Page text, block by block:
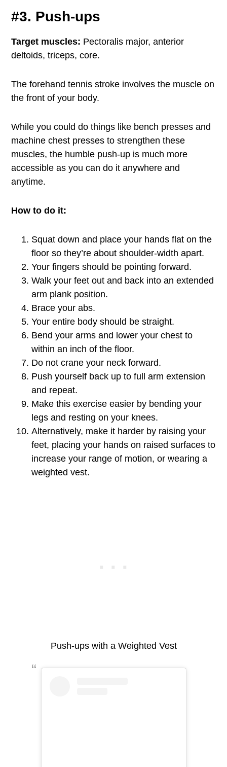
#3. Push-ups
Target muscles: Pectoralis major, anterior
deltoids, triceps, core.
The forehand tennis stroke involves the muscle on
the front of your body.
While you could do things like bench presses and
machine chest presses to strengthen these
muscles, the humble push-up is much more
accessible as you can do it anywhere and
anytime.
How to do it:
Squat down and place your hands flat on the
floor so they’re about shoulder-width apart.
Your fingers should be pointing forward.
Walk your feet out and back into an extended
arm plank position.
Brace your abs.
Your entire body should be straight.
Bend your arms and lower your chest to
within an inch of the floor.
Do not crane your neck forward.
Push yourself back up to full arm extension
and repeat.
Make this exercise easier by bending your
legs and resting on your knees.
Alternatively, make it harder by raising your
feet, placing your hands on raised surfaces to
increase your range of motion, or wearing a
weighted vest.
Push-ups with a Weighted Vest